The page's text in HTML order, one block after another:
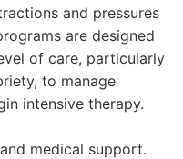
and pressures
are designed
of care, particularly
to manage
intensive therapy.
medical support.